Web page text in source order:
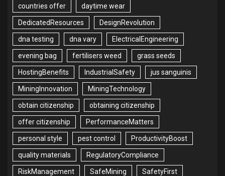
countries offer daytime wear
DedicatedResources DesignRevolution
dna testing dna vary ElectricalEngineering
evening bag fertilisers weed grass seeds
HostingBenefits IndustrialSafety jus sanguinis
MiningInnovation MiningTechnology
obtain citizenship obtaining citizenship
offer citizenship PerformanceMatters
personal style pest control ProductivityBoost
quality materials RegulatoryCompliance
RiskManagement SafeMining SafetyFirst